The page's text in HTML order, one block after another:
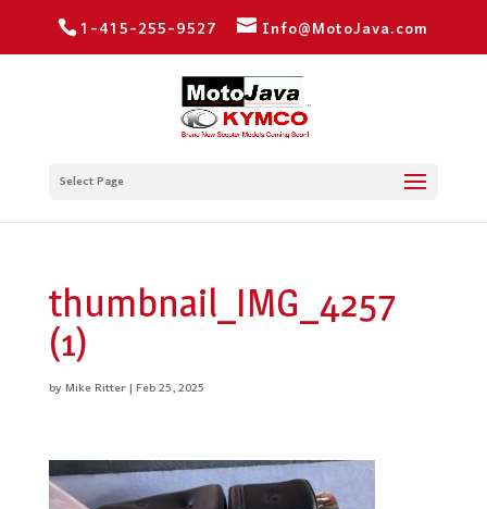
1-415-255-9527 Info@MotoJava.com
Select Page
thumbnail_IMG_4257
(1)
byMike Ritter|Feb 25, 2025